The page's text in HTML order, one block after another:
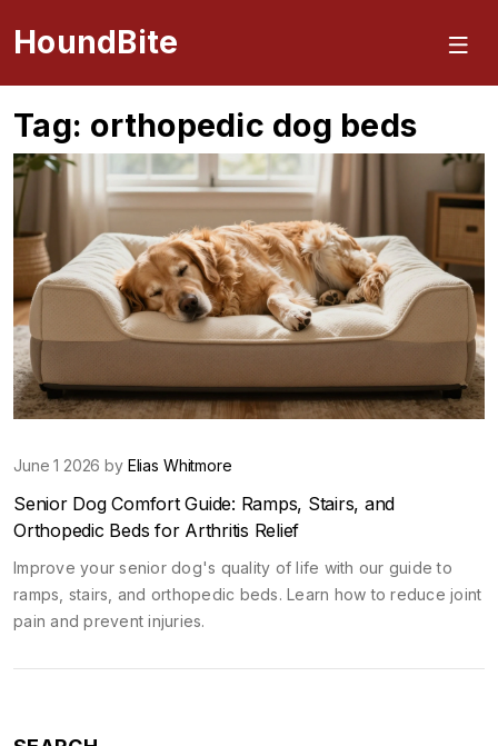
HoundBite
Tag: orthopedic dog beds
June 1 2026 by Elias Whitmore
Senior Dog Comfort Guide: Ramps, Stairs, and
Orthopedic Beds for Arthritis Relief
Improve your senior dog's quality of life with our guide to
ramps, stairs, and orthopedic beds. Learn how to reduce joint
pain and prevent injuries.